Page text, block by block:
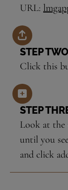
URL:
STEP
Click this
STEP
Look at the
until you
and click